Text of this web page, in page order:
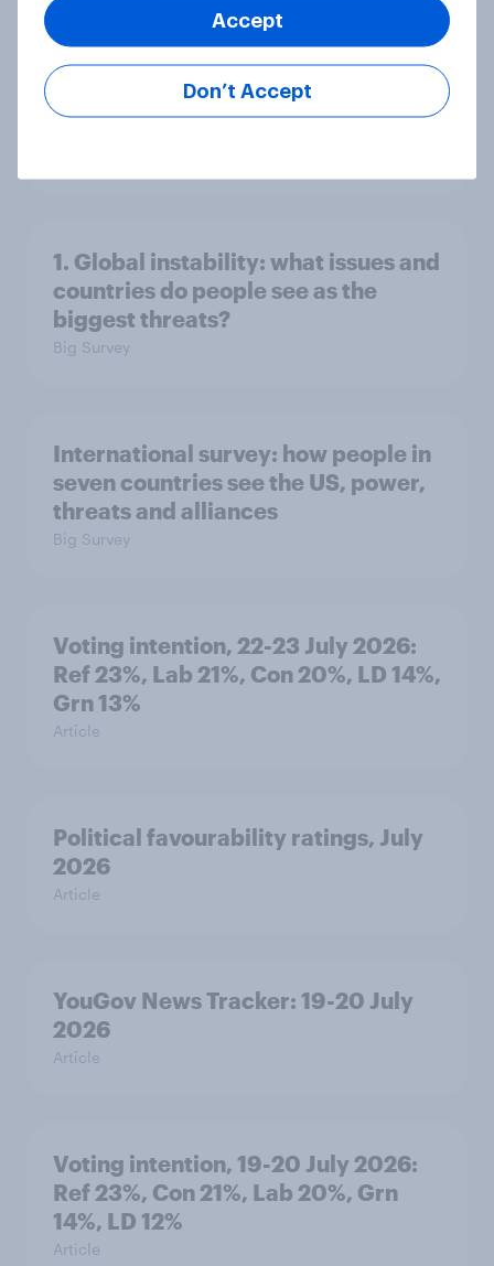
2. NATO and national defence
1. Global instability: what issues and
countries do people see as the
biggest threats?
Big Survey
International survey: how people in
seven countries see the US, power,
threats and alliances
Big Survey
Voting intention, 22-23 July 2026:
Ref 23%, Lab 21%, Con 20%, LD 14%,
Grn 13%
Article
Political favourability ratings, July
2026
Article
YouGov News Tracker: 19-20 July
2026
Article
Voting intention, 19-20 July 2026:
Ref 23%, Con 21%, Lab 20%, Grn
14%, LD 12%
Article
Don’t Accept
Accept